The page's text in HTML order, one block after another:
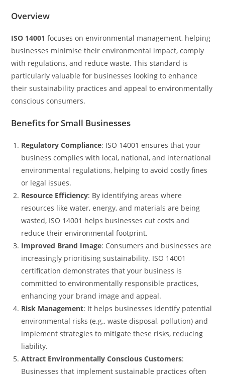
Overview
ISO 14001 focuses on environmental management, helping
businesses minimise their environmental impact, comply
with regulations, and reduce waste. This standard is
particularly valuable for businesses looking to enhance
their sustainability practices and appeal to environmentally
conscious consumers.
Benefits for Small Businesses
Regulatory Compliance: ISO 14001 ensures that your
business complies with local, national, and international
environmental regulations, helping to avoid costly fines
or legal issues.
Resource Efficiency: By identifying areas where
resources like water, energy, and materials are being
wasted, ISO 14001 helps businesses cut costs and
reduce their environmental footprint.
Improved Brand Image: Consumers and businesses are
increasingly prioritising sustainability. ISO 14001
certification demonstrates that your business is
committed to environmentally responsible practices,
enhancing your brand image and appeal.
Risk Management: It helps businesses identify potential
environmental risks (e.g., waste disposal, pollution) and
implement strategies to mitigate these risks, reducing
liability.
Attract Environmentally Conscious Customers:
Businesses that implement sustainable practices often